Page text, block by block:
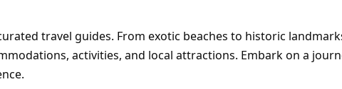
travel guides. From exotic beaches to historic
activities, and local attractions. Embark on a